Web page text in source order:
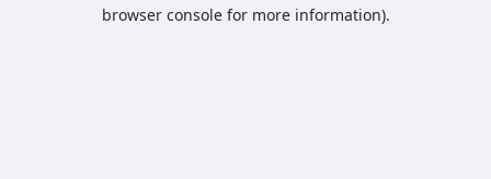
browser console for more information).